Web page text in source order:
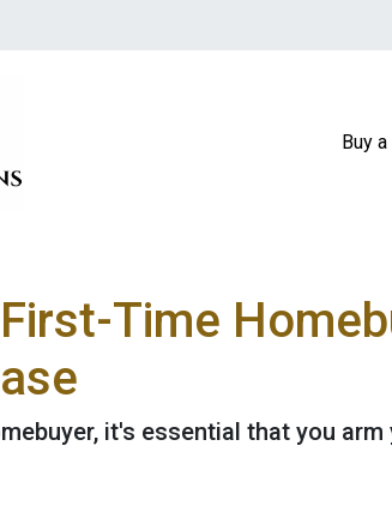
Buy
Time
it's essential that you